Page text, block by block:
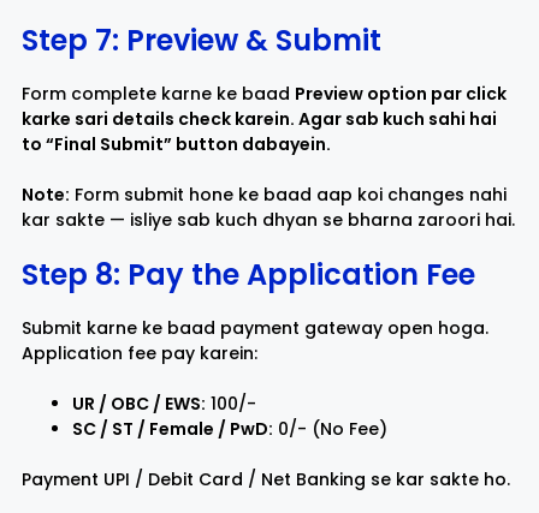
Step 7: Preview & Submit
Form complete karne ke baad Preview option par click
karke sari details check karein. Agar sab kuch sahi hai
to “Final Submit” button dabayein.
Note: Form submit hone ke baad aap koi changes nahi
kar sakte — isliye sab kuch dhyan se bharna zaroori hai.
Step 8: Pay the Application Fee
Submit karne ke baad payment gateway open hoga.
Application fee pay karein:
UR / OBC / EWS: ₹100/-
SC / ST / Female / PwD: ₹0/- (No Fee)
Payment UPI / Debit Card / Net Banking se kar sakte ho.